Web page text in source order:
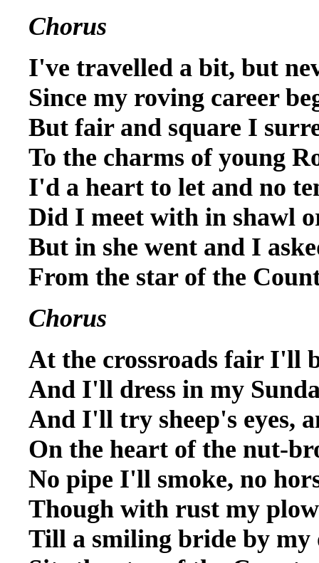
Chorus
I've travelled a bit, but
Since my roving career
But fair and square I
To the charms of young
I'd a heart to let and no
Did I meet with in shawl
But in she went and I
From the star of the
Chorus
At the crossroads fair I'll
And I'll dress in my
And I'll try sheep's eyes,
On the heart of the nut-
No pipe I'll smoke, no
Though with rust my
Till a smiling bride by my